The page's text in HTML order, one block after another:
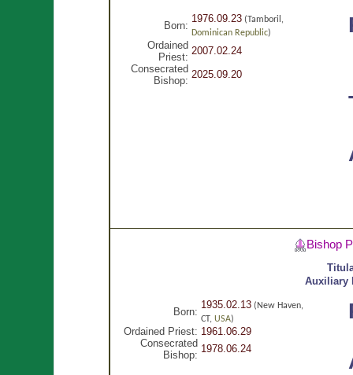
Born:
1976.09.23(Tamboril,
Dominican Republic)
Ordained
Priest:
2007.02.24
Consecrated
Bishop:
2025.09.20
Bishop
Auxiliary
Born:
1935.02.13(New Haven,
CT, USA)
Ordained Priest: 1961.06.29
Consecrated
Bishop:
1978.06.24